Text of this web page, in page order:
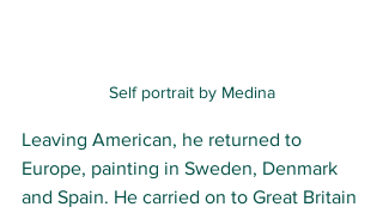
Self portrait by Medina
Leaving American, he returned to
Europe, painting in Sweden, Denmark
and Spain. He carried on to Great Britain